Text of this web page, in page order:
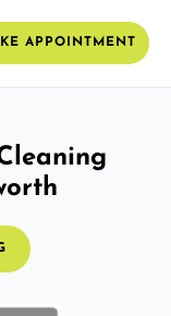
APPOINTMENT